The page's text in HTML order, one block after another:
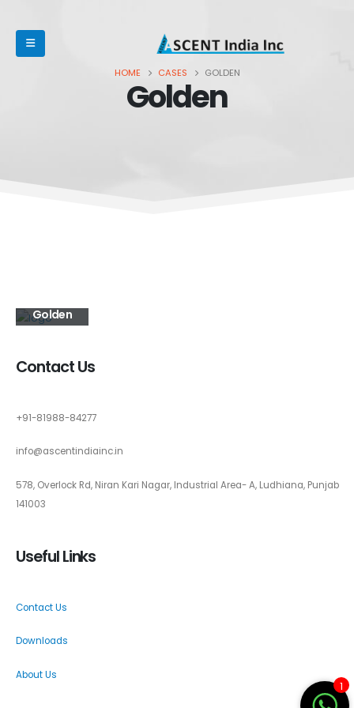
HOME CASES GOLDEN
Golden
Golden
Contact Us
+91-81988-84277
info@ascentindiainc.in
578, Overlock Rd, Niran Kari Nagar, Industrial Area- A, Ludhiana, Punjab
141003
Useful Links
Contact Us
Downloads
About Us
1